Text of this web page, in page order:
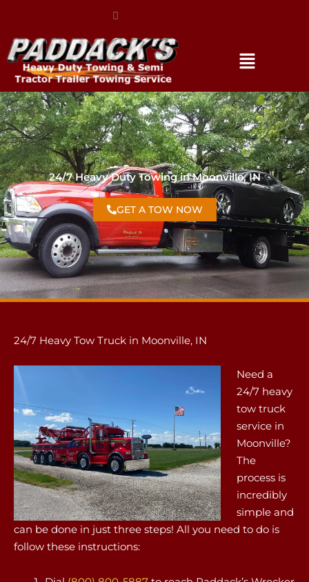
24/7 Heavy Duty Towing in Moonville, IN
GET A TOW NOW
24/7 Heavy Tow Truck in Moonville, IN
Need a
24/7 heavy
tow truck
service in
Moonville?
The
process is
incredibly
simple and
can be done in just three steps! All you need to do is
follow these instructions: